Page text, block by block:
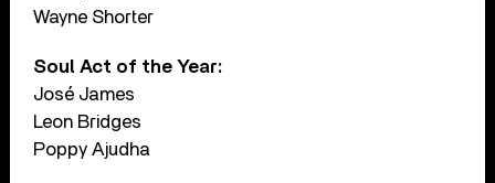
Wayne Shorter
Soul Act of the Year:
José James
Leon Bridges
Poppy Ajudha